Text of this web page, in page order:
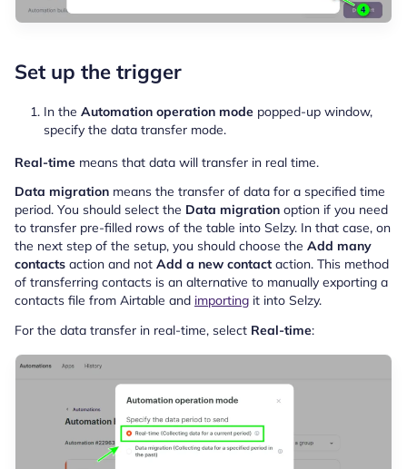
Set up the trigger
In the Automation operation mode popped-up window,
specify the data transfer mode.
Real-time means that data will transfer in real time.
Data migration means the transfer of data for a specified time
period. You should select the Data migration option if you need
to transfer pre-filled rows of the table into Selzy. In that case, on
the next step of the setup, you should choose the Add many
contacts action and not Add a new contact action. This method
of transferring contacts is an alternative to manually exporting a
contacts file from Airtable and importing it into Selzy.
For the data transfer in real-time, select Real-time: